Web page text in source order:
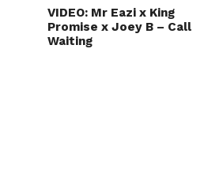
VIDEO: Mr Eazi x King
Promise x Joey B – Call
Waiting